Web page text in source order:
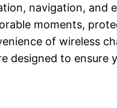
navigation,
moments,
of wireless
designed to